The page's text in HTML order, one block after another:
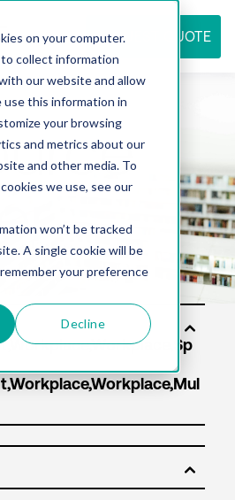
on your computer.
collect information
our website and allow
use this information in
your browsing
and metrics about our
and other media. To
we use, see our
won’t be tracked
A single cookie will be
your preference
Decline
REQUEST QUOTE